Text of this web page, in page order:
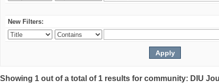
New Filters:
Showing 1 out of a total of 1 results for community: DIU